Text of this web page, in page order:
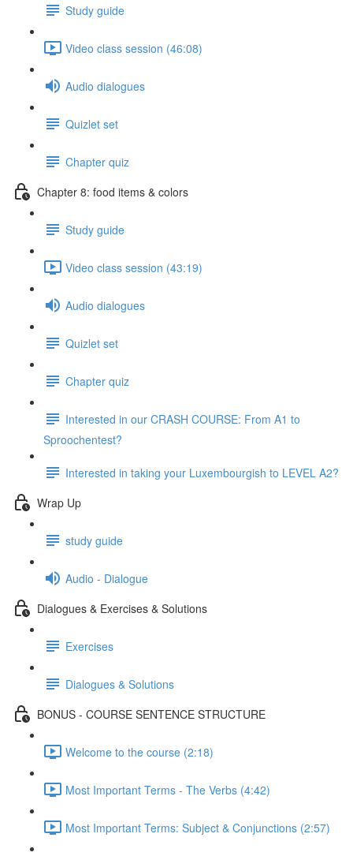
Study guide
Video class session (46:08)
Audio dialogues
Quizlet set
Chapter quiz
Chapter 8: food items & colors
Study guide
Video class session (43:19)
Audio dialogues
Quizlet set
Chapter quiz
Interested in our CRASH COURSE: From A1 to
Sproochentest?
Interested in taking your Luxembourgish to LEVEL A2?
Wrap Up
study guide
Audio - Dialogue
Dialogues & Exercises & Solutions
Exercises
Dialogues & Solutions
BONUS - COURSE SENTENCE STRUCTURE
Welcome to the course (2:18)
Most Important Terms - The Verbs (4:42)
Most Important Terms: Subject & Conjunctions (2:57)